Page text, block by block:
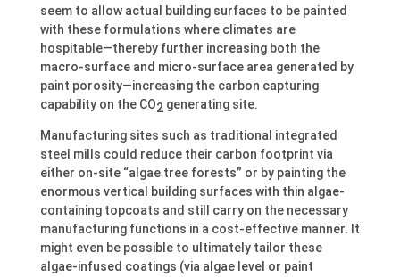
seem to allow actual building surfaces to be painted
with these formulations where climates are
hospitable—thereby further increasing both the
macro-surface and micro-surface area generated by
paint porosity—increasing the carbon capturing
capability on the CO2 generating site.
Manufacturing sites such as traditional integrated
steel mills could reduce their carbon footprint via
either on-site “algae tree forests” or by painting the
enormous vertical building surfaces with thin algae-
containing topcoats and still carry on the necessary
manufacturing functions in a cost-effective manner. It
might even be possible to ultimately tailor these
algae-infused coatings (via algae level or paint